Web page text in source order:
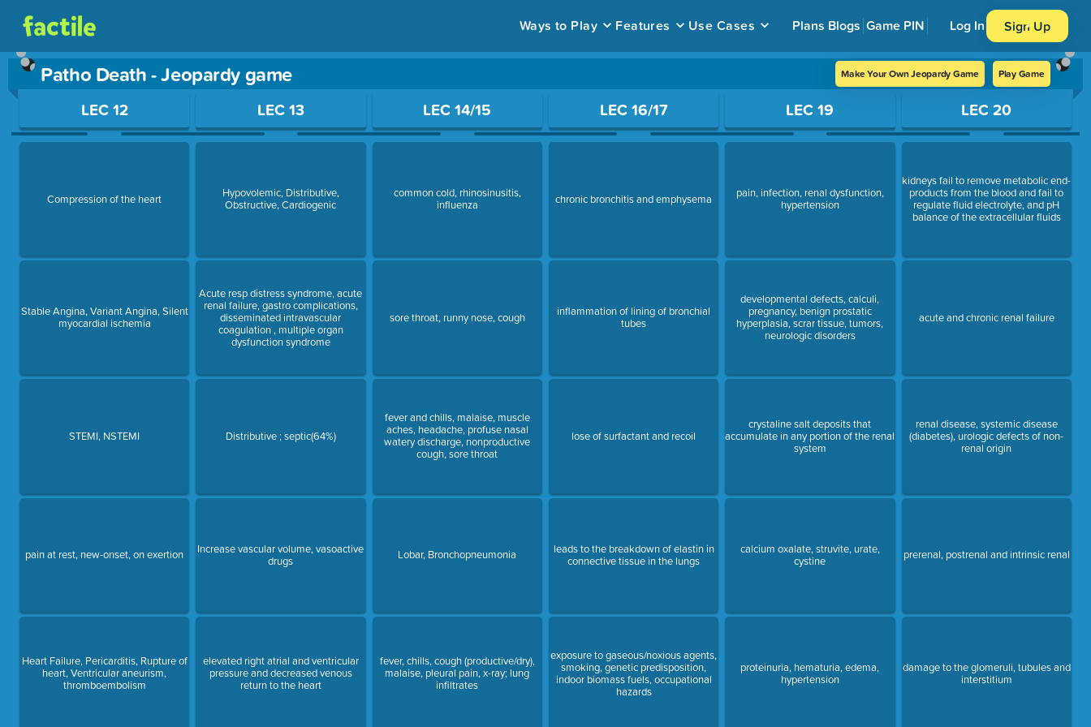
Ways to Play Features Use Cases Plans Blogs Game PIN Log In Sign Up
Patho Death - Jeopardy game Make Your Own Jeopardy Game Play Game
Use arrow keys to move between questions. Press Enter or Space to open a question.
LEC 12
Compression of the heart
Stable Angina, Variant Angina, Silent
myocardial ischemia
STEMI, NSTEMI
pain at rest, new-onset, on exertion
Heart Failure, Pericarditis, Rupture of
heart, Ventricular aneurism,
thromboembolism
LEC 13
Hypovolemic, Distributive,
Obstructive, Cardiogenic
Acute resp distress syndrome, acute
renal failure, gastro complications,
disseminated intravascular
coagulation , multiple organ
dysfunction syndrome
Distributive ; septic(64%)
Increase vascular volume, vasoactive
drugs
elevated right atrial and ventricular
pressure and decreased venous
return to the heart
LEC 14/15
common cold, rhinosinusitis,
influenza
sore throat, runny nose, cough
fever and chills, malaise, muscle
aches, headache, profuse nasal
watery discharge, nonproductive
cough, sore throat
Lobar, Bronchopneumonia
fever, chills, cough (productive/dry),
malaise, pleural pain, x-ray; lung
infiltrates
LEC 16/17
chronic bronchitis and emphysema
inflammation of lining of bronchial
tubes
lose of surfactant and recoil
leads to the breakdown of elastin in
connective tissue in the lungs
exposure to gaseous/noxious agents,
smoking, genetic predisposition,
indoor biomass fuels, occupational
hazards
LEC 19
pain, infection, renal dysfunction,
hypertension
developmental defects, calculi,
pregnancy, benign prostatic
hyperplasia, scrar tissue, tumors,
neurologic disorders
crystaline salt deposits that
accumulate in any portion of the renal
system
calcium oxalate, struvite, urate,
cystine
proteinuria, hematuria, edema,
hypertension
LEC 20
kidneys fail to remove metabolic end-
products from the blood and fail to
regulate fluid electrolyte, and pH
balance of the extracellular fluids
acute and chronic renal failure
renal disease, systemic disease
(diabetes), urologic defects of non-
renal origin
prerenal, postrenal and intrinsic renal
damage to the glomeruli, tubules and
interstitium